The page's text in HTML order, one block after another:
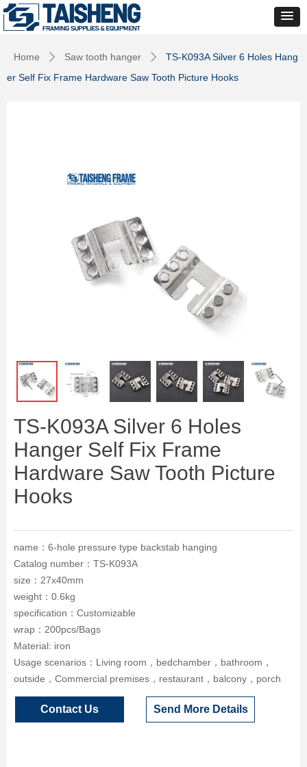
Home ꄲ Saw tooth hanger ꄲ
TS-K093A Silver 6 Holes Hang
er Self Fix Frame Hardware Saw Tooth Picture Hooks
ꁆ ꁇ
TS-K093A Silver 6 Holes
Hanger Self Fix Frame
Hardware Saw Tooth Picture
Hooks
Contact Us
name：6-hole pressure type backstab hanging
Catalog number：TS-K093A
size：27x40mm
weight：0.6kg
specification：Customizable
wrap：200pcs/Bags
Material: iron
Usage scenarios：Living room，bedchamber，bathroom，
outside，Commercial premises，restaurant，balcony，porch
Send More Details